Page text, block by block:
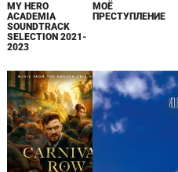
MY HERO
ACADEMIA
SOUNDTRACK
SELECTION 2021-
2023
МОЁ
ПРЕСТУПЛЕНИЕ